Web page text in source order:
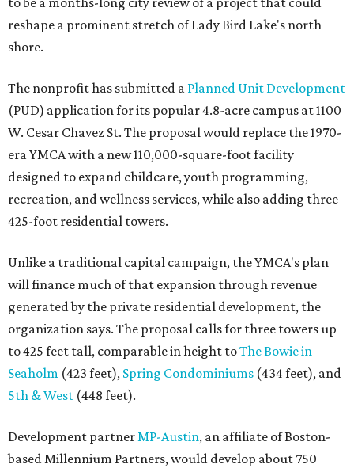
reshape a prominent stretch of Lady Bird Lake's north
shore.
The nonprofit has submitted a Planned Unit Development
(PUD) application for its popular 4.8-acre campus at 1100
W. Cesar Chavez St. The proposal would replace the 1970-
era YMCA with a new 110,000-square-foot facility
designed to expand childcare, youth programming,
recreation, and wellness services, while also adding three
425-foot residential towers.
Unlike a traditional capital campaign, the YMCA's plan
will finance much of that expansion through revenue
generated by the private residential development, the
organization says. The proposal calls for three towers up
to 425 feet tall, comparable in height toThe Bowie in
Seaholm (423 feet), Spring Condominiums (434 feet), and
5th & West (448 feet).
Development partnerMP-Austin, an affiliate of Boston-
based Millennium Partners, would develop about 750